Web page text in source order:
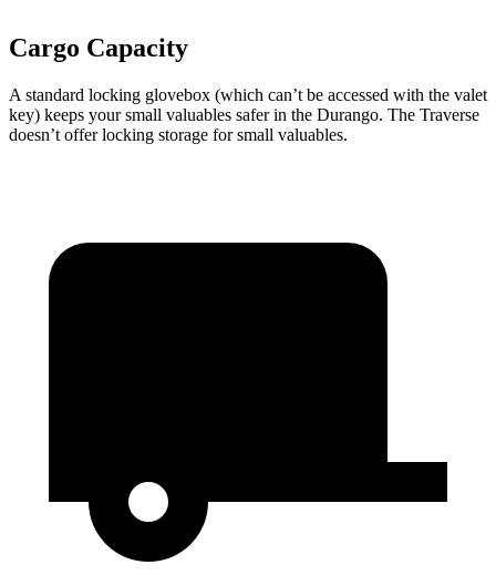
Cargo Capacity
A standard locking glovebox (which can’t be accessed with the valet
key) keeps your small valuables safer in the Durango. The Traverse
doesn’t offer locking storage for small valuables.